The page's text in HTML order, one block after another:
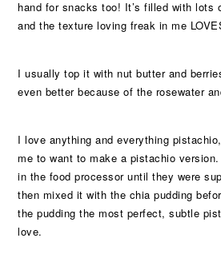
hand for snacks too! It’s filled with lots
and the texture loving freak in me
I usually top it with nut butter and
even better because of the rosewater
I love anything and everything
me to want to make a pistachio
in the food processor until they were
then mixed it with the chia pudding
the pudding the most perfect, subtle
love.